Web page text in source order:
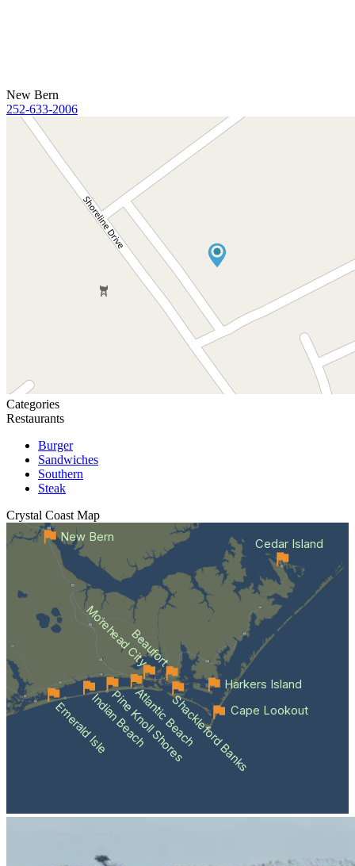
New Bern
252-633-2006
Categories
Restaurants
Burger
Sandwiches
Southern
Steak
Crystal Coast Map
Emerald IsleIndian Beach
Pine Knoll Shores
Atlantic BeachShackleford Banks
Beaufort
Morehead City
Cape Lookout
Cedar Island
Harkers Island
New Bern